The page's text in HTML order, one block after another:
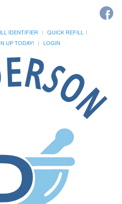
IDENTIFIER
QUICK REFILL
UP TODAY! LOGIN